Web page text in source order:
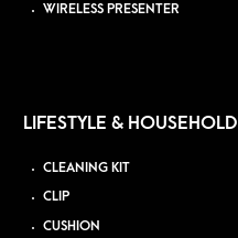
WIRELESS PRESENTER
LIFESTYLE & HOUSEHOLD
CLEANING KIT
CLIP
CUSHION